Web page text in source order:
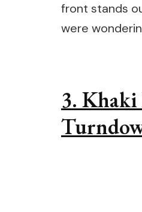
front stands
were
3.